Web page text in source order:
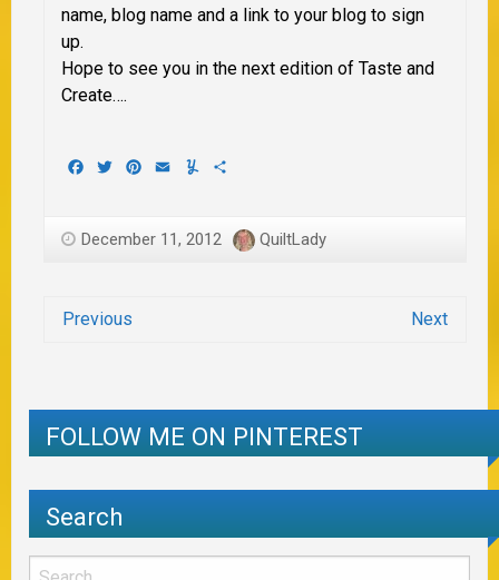
name, blog name and a link to your blog to sign
up.
Hope to see you in the next edition of Taste and
Create….
Facebook
TwitterPinterest
EmailYummly
December 11, 2012 QuiltLady
Previous Next
FOLLOW ME ON PINTEREST
Search